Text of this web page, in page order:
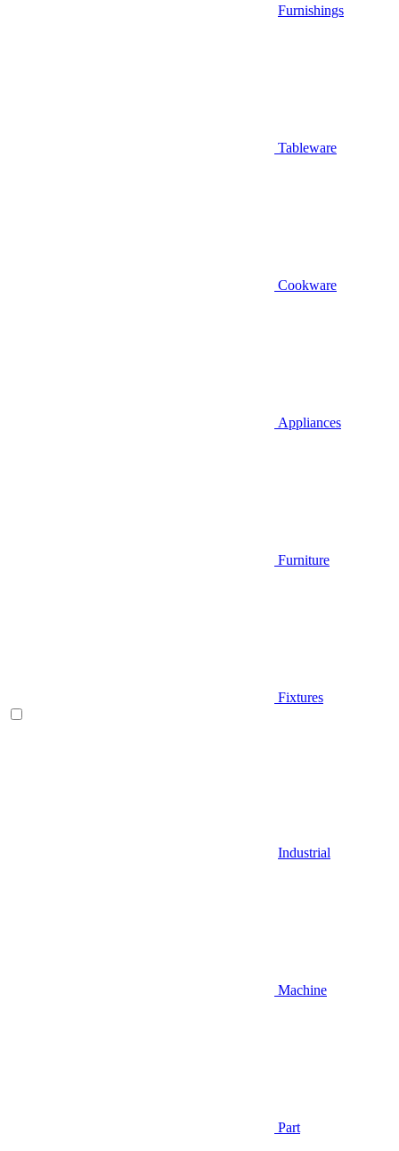
Furnishings
Tableware
Cookware
Appliances
Furniture
Fixtures
Industrial
Machine
Part